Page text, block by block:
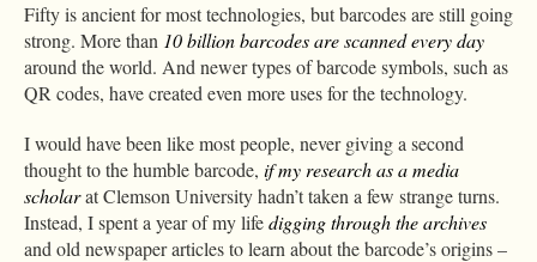
Fifty is ancient for most technologies, but barcodes are still going
strong. More than 10 billion barcodes are scanned every day
around the world. And newer types of barcode symbols, such as
QR codes, have created even more uses for the technology.
I would have been like most people, never giving a second
thought to the humble barcode, if my research as a media
scholarat Clemson University hadn’t taken a few strange turns.
Instead, I spent a year of my lifedigging through the archives
and old newspaper articles to learn about the barcode’s origins –